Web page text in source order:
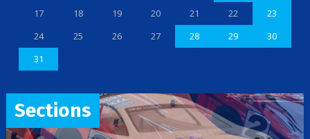
17
18 19 20 21 22
23
24
25 26 27 28 29
30
31
Sections